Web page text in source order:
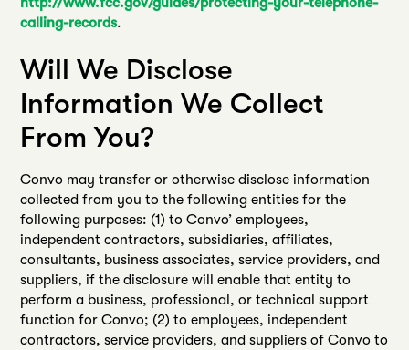
calling-records.
Will We Disclose
Information We Collect
From You?
Convo may transfer or otherwise disclose information
collected from you to the following entities for the
following purposes: (1) to Convo’ employees,
independent contractors, subsidiaries, affiliates,
consultants, business associates, service providers, and
suppliers, if the disclosure will enable that entity to
perform a business, professional, or technical support
function for Convo; (2) to employees, independent
contractors, service providers, and suppliers of Convo to